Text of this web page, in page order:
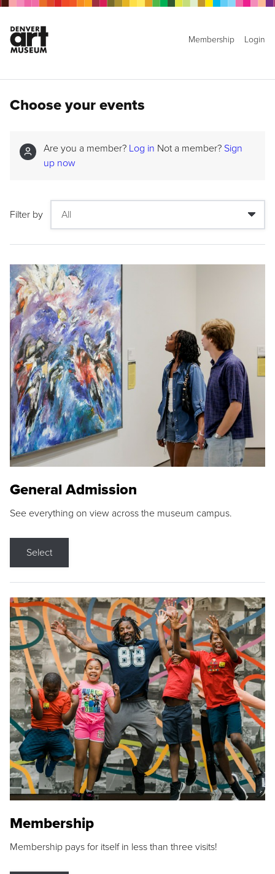
Membership Login
Choose your events
Are you a member? Log in Not a member? Sign
up now
Filter by
General Admission
See everything on view across the museum campus.
Select
Membership
Membership pays for itself in less than three visits!